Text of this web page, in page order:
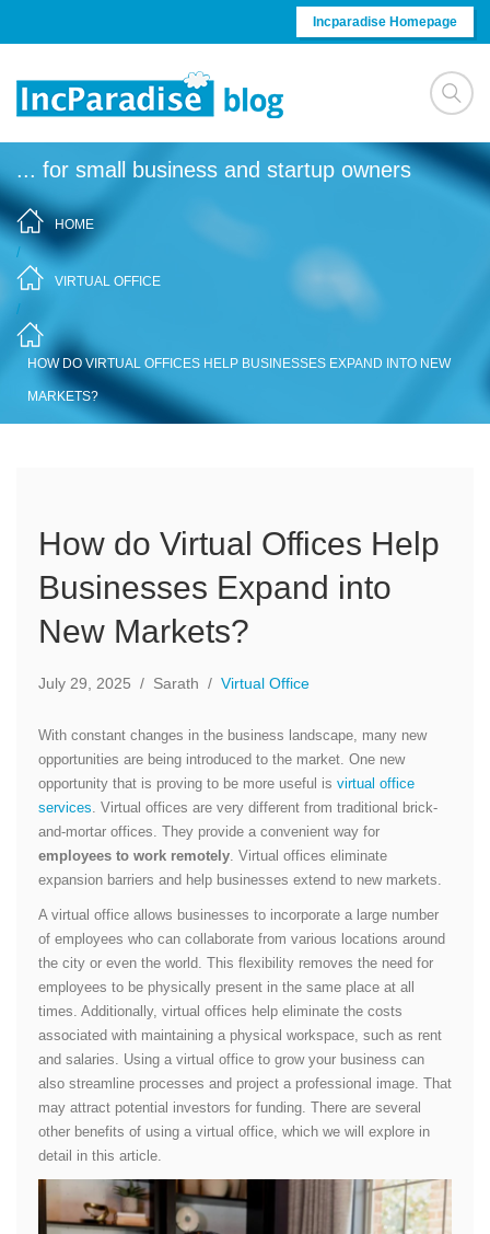
Incparadise Homepage
... for small business and startup owners
HOME
/
VIRTUAL OFFICE
/
HOW DO VIRTUAL OFFICES HELP BUSINESSES EXPAND INTO NEW
MARKETS?
How do Virtual Offices Help
Businesses Expand into
New Markets?
July 29, 2025 / Sarath / Virtual Office
With constant changes in the business landscape, many new
opportunities are being introduced to the market. One new
opportunity that is proving to be more useful is virtual office
services. Virtual offices are very different from traditional brick-
and-mortar offices. They provide a convenient way for
employees to work remotely. Virtual offices eliminate
expansion barriers and help businesses extend to new markets.
A virtual office allows businesses to incorporate a large number
of employees who can collaborate from various locations around
the city or even the world. This flexibility removes the need for
employees to be physically present in the same place at all
times. Additionally, virtual offices help eliminate the costs
associated with maintaining a physical workspace, such as rent
and salaries. Using a virtual office to grow your business can
also streamline processes and project a professional image. That
may attract potential investors for funding. There are several
other benefits of using a virtual office, which we will explore in
detail in this article.